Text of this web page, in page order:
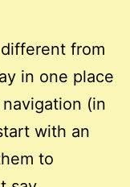
different from
in one place
(in
with an
to